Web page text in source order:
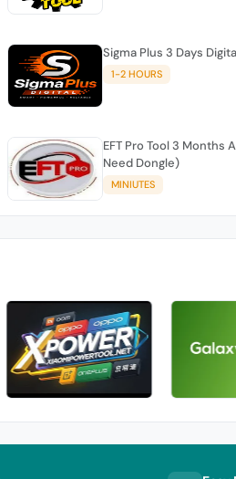
Sigma Plus 3 Days
1-2 HOURS
EFT Pro Tool 3 Months
Need Dongle)
MINIUTES